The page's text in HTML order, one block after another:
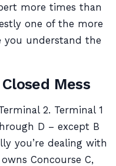
more times than
one of the more
you understand the
Mess
2. Terminal 1
D – except B
you’re dealing with
Concourse C,